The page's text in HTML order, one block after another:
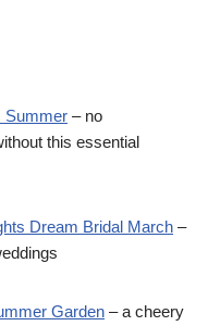
Summer – no
this essential
Dream Bridal March –
Garden – a cheery